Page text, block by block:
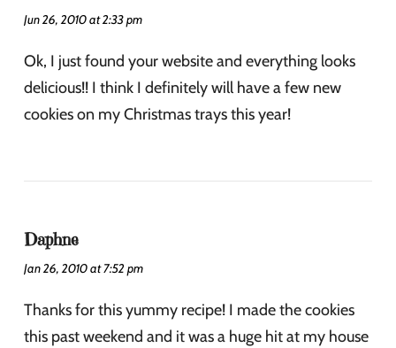
Jun 26, 2010 at 2:33 pm
Ok, I just found your website and everything looks
delicious!! I think I definitely will have a few new
cookies on my Christmas trays this year!
Daphne
Jan 26, 2010 at 7:52 pm
Thanks for this yummy recipe! I made the cookies
this past weekend and it was a huge hit at my house